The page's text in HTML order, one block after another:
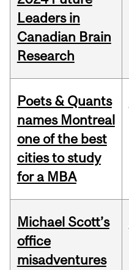
Leaders in
Canadian Brain
Research
Poets & Quants
names Montreal
one of the best
cities to study
for a MBA
Michael Scott’s
office
misadventures